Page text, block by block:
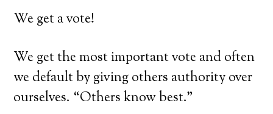
We get a vote!
We get the most important vote and often
we default by giving others authority over
ourselves. “Others know best.”